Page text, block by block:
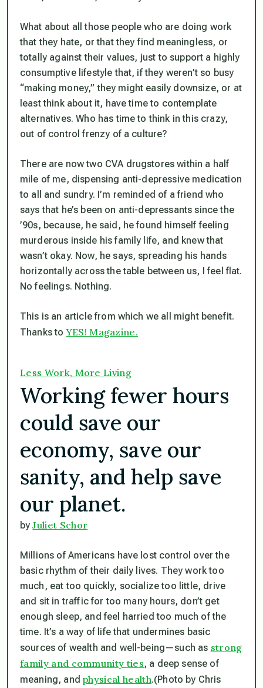
What about all those people who are doing work
that they hate, or that they find meaningless, or
totally against their values, just to support a highly
consumptive lifestyle that, if they weren’t so busy
“making money,” they might easily downsize, or at
least think about it, have time to contemplate
alternatives. Who has time to think in this crazy,
out of control frenzy of a culture?
There are now two CVA drugstores within a half
mile of me, dispensing anti-depressive medication
to all and sundry. I’m reminded of a friend who
says that he’s been on anti-depressants since the
’90s, because, he said, he found himself feeling
murderous inside his family life, and knew that
wasn’t okay. Now, he says, spreading his hands
horizontally across the table between us, I feel flat.
No feelings. Nothing.
This is an article from which we all might benefit.
Thanks toYES! Magazine.
Less Work, More Living
Working fewer hours
could save our
economy, save our
sanity, and help save
our planet.
byJuliet Schor
Millions of Americans have lost control over the
basic rhythm of their daily lives. They work too
much, eat too quickly, socialize too little, drive
and sit in traffic for too many hours, don’t get
enough sleep, and feel harried too much of the
time. It’s a way of life that undermines basic
sources of wealth and well-being—such as strong
family and community ties, a deep sense of
meaning, andphysical health.(Photo by Chris